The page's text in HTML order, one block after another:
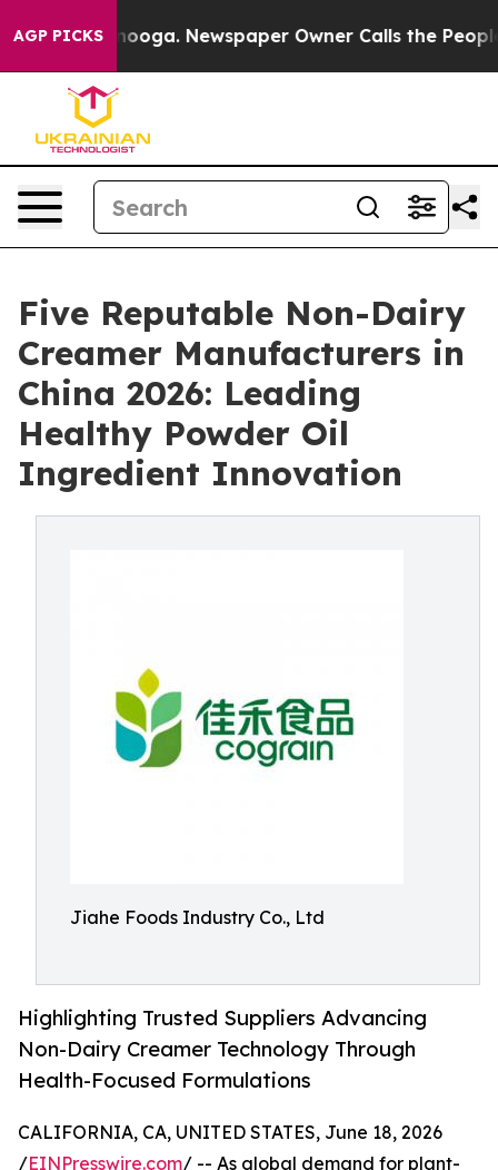
AGP PICKS Newspaper Owner Calls the People
Five Reputable Non-Dairy
Creamer Manufacturers in
China 2026: Leading
Healthy Powder Oil
Ingredient Innovation
Jiahe Foods Industry Co., Ltd
Highlighting Trusted Suppliers Advancing
Non-Dairy Creamer Technology Through
Health-Focused Formulations
CALIFORNIA, CA, UNITED STATES, June 18, 2026
/EINPresswire.com/ -- As global demand for plant-